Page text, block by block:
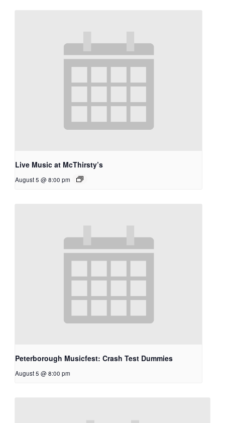
Live Music at McThirsty’s
August 5 @ 8:00 pm
Peterborough Musicfest: Crash Test Dummies
August 5 @ 8:00 pm